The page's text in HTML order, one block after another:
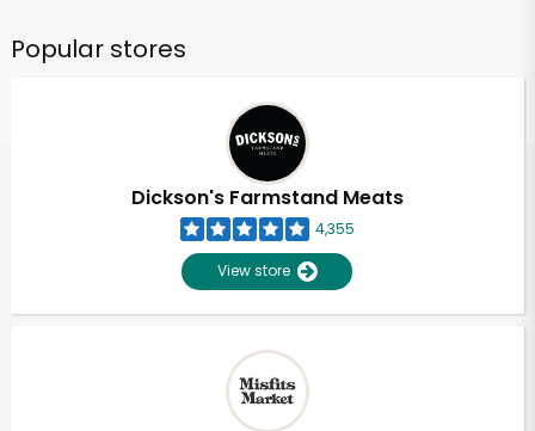
Popular stores
Dickson's Farmstand Meats
4,355
View store